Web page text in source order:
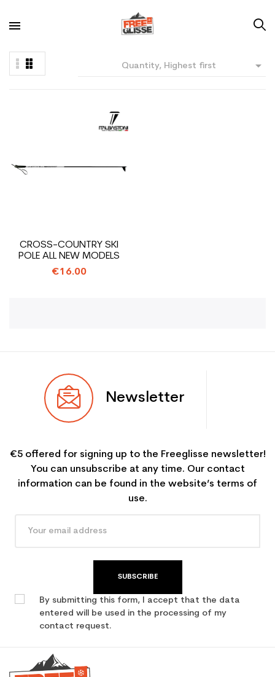
Quantity, Highest first 
CROSS-COUNTRY SKI
POLE ALL NEW MODELS
€16.00
Newsletter
€5 offered for signing up to the Freeglisse newsletter!
You can unsubscribe at any time. Our contact
information can be found in the website’s terms of
use.
SUBSCRIBE
By submitting this form, I accept that the data
entered will be used in the processing of my
contact request.